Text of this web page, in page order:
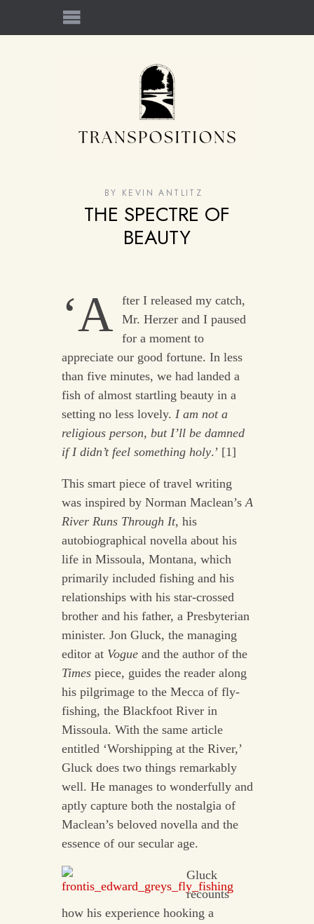
BY KEVIN ANTLITZ
THE SPECTRE OF
BEAUTY
‘A
fter I released my catch,
Mr. Herzer and I paused
for a moment to
appreciate our good fortune. In less
than five minutes, we had landed a
fish of almost startling beauty in a
setting no less lovely. I am not a
religious person, but I’ll be damned
if I didn’t feel something holy.’ [1]
This smart piece of travel writing
was inspired by Norman Maclean’sA
River Runs Through It, his
autobiographical novella about his
life in Missoula, Montana, which
primarily included fishing and his
relationships with his star-crossed
brother and his father, a Presbyterian
minister. Jon Gluck, the managing
editor at Vogueand the author of the
Timespiece, guides the reader along
his pilgrimage to the Mecca of fly-
fishing, the Blackfoot River in
Missoula. With the same article
entitled ‘Worshipping at the River,’
Gluck does two things remarkably
well. He manages to wonderfully and
aptly capture both the nostalgia of
Maclean’s beloved novella and the
essence of our secular age.
Gluck
recounts
how his experience hooking a